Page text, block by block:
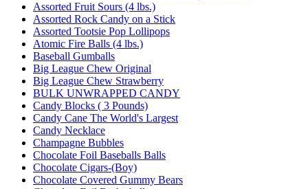
Assorted Fruit Sours (4 lbs.)
Assorted Rock Candy on a Stick
Assorted Tootsie Pop Lollipops
Atomic Fire Balls (4 lbs.)
Baseball Gumballs
Big League Chew Original
Big League Chew Strawberry
BULK UNWRAPPED CANDY
Candy Blocks ( 3 Pounds)
Candy Cane The World's Largest
Candy Necklace
Champagne Bubbles
Chocolate Foil Baseballs Balls
Chocolate Cigars-(Boy)
Chocolate Covered Gummy Bears